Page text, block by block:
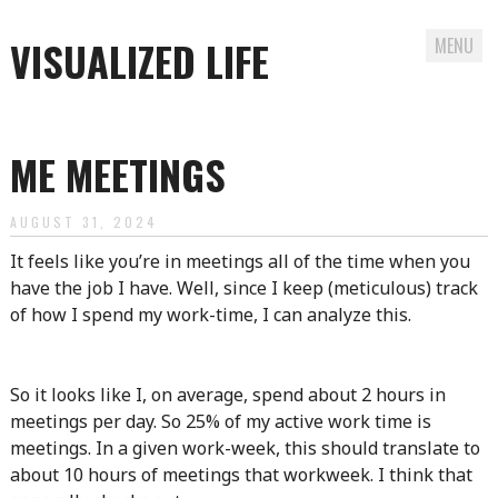
VISUALIZED LIFE MENU
content
ME MEETINGS
AUGUST 31, 2024
It feels like you’re in meetings all of the time when you
have the job I have. Well, since I keep (meticulous) track
of how I spend my work-time, I can analyze this.
So it looks like I, on average, spend about 2 hours in
meetings per day. So 25% of my active work time is
meetings. In a given work-week, this should translate to
about 10 hours of meetings that workweek. I think that